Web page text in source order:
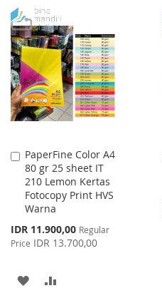
WISH
LIST
COMPARE
PaperFine Color A4
80 gr 25 sheet IT
210 Lemon Kertas
Fotocopy Print HVS
Warna
Special
Price
IDR 11.900,00 Regular
Price IDR 13.700,00
Add
to
Cart
ADD